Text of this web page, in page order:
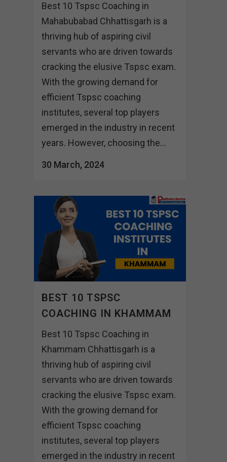
Best 10 Tspsc Coaching in
Mahabubabad Chhattisgarh is a
thriving hub of aspiring civil
servants who are driven towards
cracking the elusive Tspsc exam.
With the growing demand for
efficient Tspsc coaching
institutes, several top players
emerged in the industry in recent
years. However, choosing the...
30 March, 2024
BEST 10 TSPSC
COACHING IN KHAMMAM
Best 10 Tspsc Coaching in
Khammam Chhattisgarh is a
thriving hub of aspiring civil
servants who are driven towards
cracking the elusive Tspsc exam.
With the growing demand for
efficient Tspsc coaching
institutes, several top players
emerged in the industry in recent